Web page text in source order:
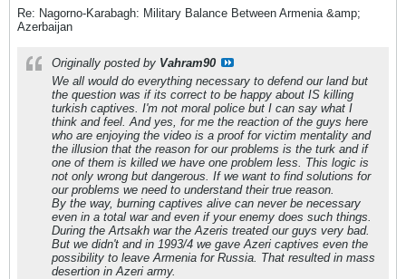
Re: Nagorno-Karabagh: Military Balance Between Armenia &amp;
Azerbaijan
Originally posted by Vahram90
We all would do everything necessary to defend our land but
the question was if its correct to be happy about IS killing
turkish captives. I'm not moral police but I can say what I
think and feel. And yes, for me the reaction of the guys here
who are enjoying the video is a proof for victim mentality and
the illusion that the reason for our problems is the turk and if
one of them is killed we have one problem less. This logic is
not only wrong but dangerous. If we want to find solutions for
our problems we need to understand their true reason.
By the way, burning captives alive can never be necessary
even in a total war and even if your enemy does such things.
During the Artsakh war the Azeris treated our guys very bad.
But we didn't and in 1993/4 we gave Azeri captives even the
possibility to leave Armenia for Russia. That resulted in mass
desertion in Azeri army.